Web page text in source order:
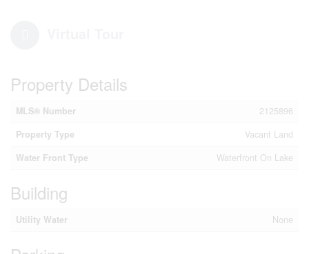
Property Details
MLS® Number
2125896
Property Type
Vacant Land
Water Front Type
Waterfront On Lake
Building
Utility Water None